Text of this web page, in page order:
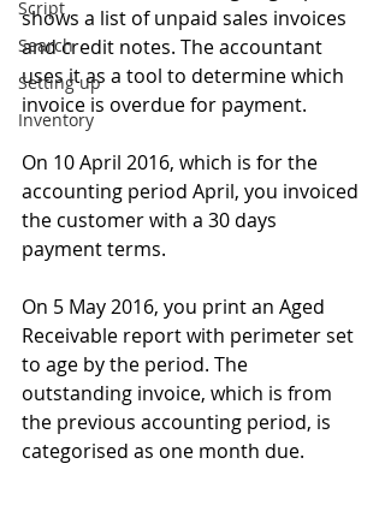
Script
Search
Setting up
Inventory
shows a list of unpaid sales invoices
and credit notes. The accountant
uses it as a tool to determine which
invoice is overdue for payment.
On 10 April 2016, which is for the
accounting period April, you invoiced
the customer with a 30 days
payment terms.
On 5 May 2016, you print an Aged
Receivable report with perimeter set
to age by the period. The
outstanding invoice, which is from
the previous accounting period, is
categorised as one month due.